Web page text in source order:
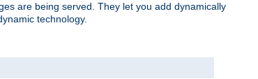
are being served. They let you add dynamically
technology.